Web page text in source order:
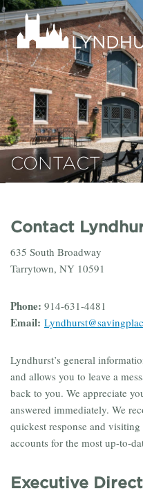
Skip
to
main
content
Lyndhurst
Mansion
CONTACT
Contact
635 South Broadway
Tarrytown, NY 10591
Phone: 914-631-4481
Email:
Lyndhurst’s general
and allows you to leave a
back to you. We appreciate
answered immediately. We
quickest response and
accounts for the most up-to-
Executive